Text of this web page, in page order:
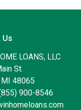
Us
LOANS, LLC
St.
MI 48065
900-8546